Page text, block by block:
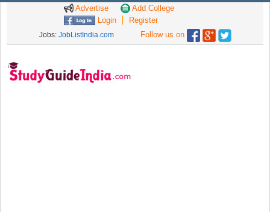
Advertise
Add College
Login
Register
Jobs: JobListIndia.com Follow us on